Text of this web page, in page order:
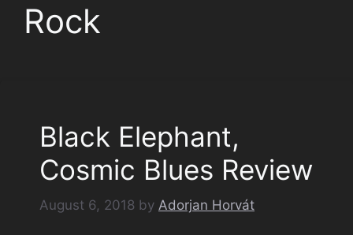
Rock
Black Elephant,
Cosmic Blues Review
August 6, 2018 by Adorjan Horvát